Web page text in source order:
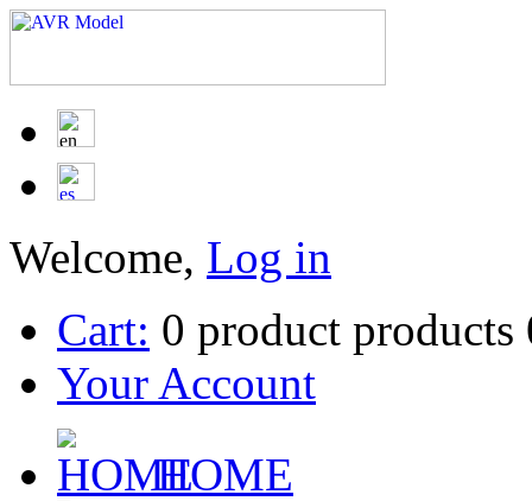
Welcome, Log in
Cart: 0 product products
Your Account
HOME